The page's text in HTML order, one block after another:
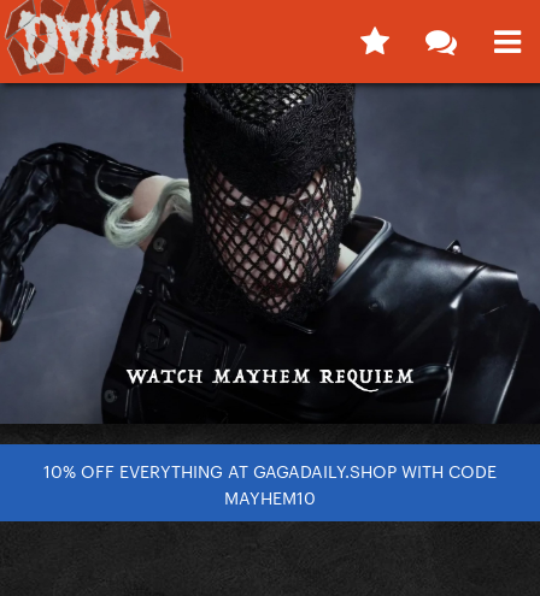
10% OFF EVERYTHING AT GAGADAILY.SHOP WITH CODE
MAYHEM10